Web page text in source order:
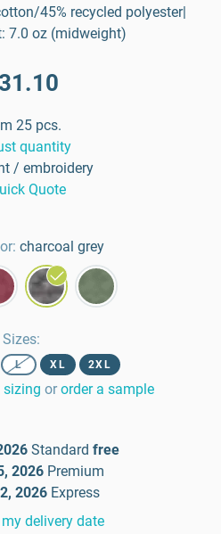
45% recycled polyester|
7.0 oz (midweight)
25 pcs.
quantity
/ embroidery
Quote
charcoal grey
Sizes:
L XL 2XL
sizing or order a sample
Standard free
2026 Premium
2026 Express
delivery date